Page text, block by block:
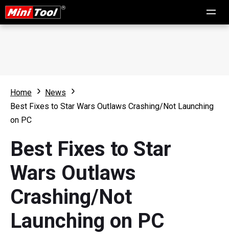
Home
News
Best Fixes to Star Wars Outlaws Crashing/Not Launching
on PC
Best Fixes to Star
Wars Outlaws
Crashing/Not
Launching on PC